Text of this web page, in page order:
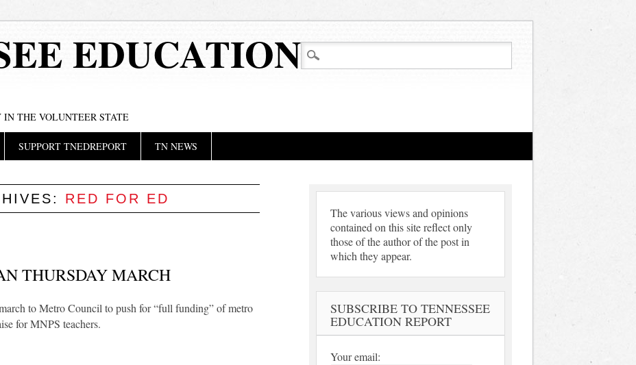
EDUCATION
THE VOLUNTEER STATE
SUPPORT TNEDREPORT TN NEWS
RED FOR ED
THURSDAY MARCH
to Metro Council to push for “full funding” of metro
for MNPS teachers.
The various views and opinions
contained on this site reflect only
those of the author of the post in
which they appear.
SUBSCRIBE TO TENNESSEE
EDUCATION REPORT
Your email: